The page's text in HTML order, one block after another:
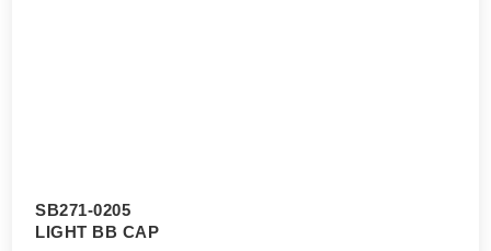
SB271-0205
LIGHT BB CAP